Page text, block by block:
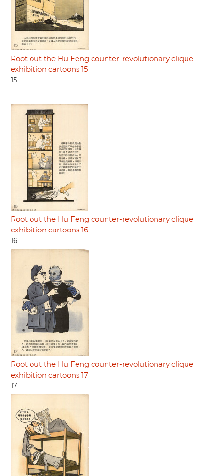
Root out the Hu Feng counter-revolutionary clique
exhibition cartoons 15
15
Root out the Hu Feng counter-revolutionary clique
exhibition cartoons 16
16
Root out the Hu Feng counter-revolutionary clique
exhibition cartoons 17
17